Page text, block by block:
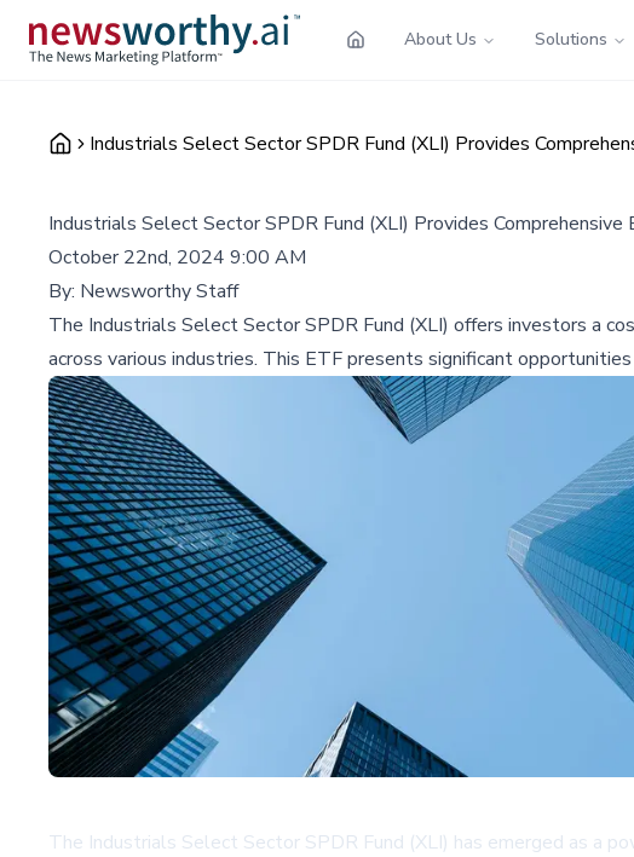
About Us Solutions
Industrials Select Sector SPDR Fund (XLI) Provides
Industrials Select Sector SPDR Fund (XLI) Provides
October 22nd, 2024 9:00 AM
By: Newsworthy Staff
The Industrials Select Sector SPDR Fund (XLI) offers investors a
across various industries. This ETF presents significant
The Industrials Select Sector SPDR Fund (XLI) has emerged as a